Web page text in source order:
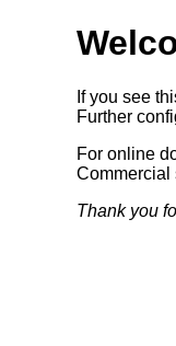
If you see
Further
For online
Commercial
Thank you